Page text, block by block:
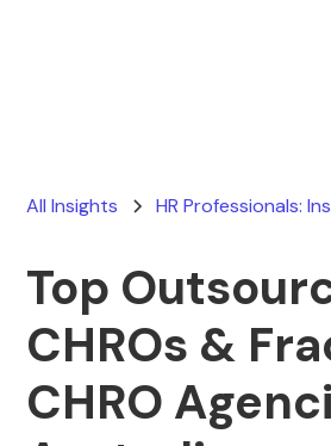
All Insights HR Professionals:
Top
CHROs &
CHRO